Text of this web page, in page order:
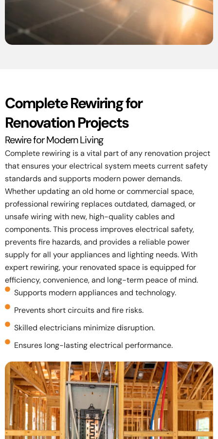
Complete Rewiring for
Renovation Projects
Rewire for Modern Living
Complete rewiring is a vital part of any renovation project
that ensures your electrical system meets current safety
standards and supports modern power demands.
Whether updating an old home or commercial space,
professional rewiring replaces outdated, damaged, or
unsafe wiring with new, high-quality cables and
components. This process improves electrical safety,
prevents fire hazards, and provides a reliable power
supply for all your appliances and lighting needs. With
expert rewiring, your renovated space is equipped for
efficiency, convenience, and long-term peace of mind.
Supports modern appliances and technology.
Prevents short circuits and fire risks.
Skilled electricians minimize disruption.
Ensures long-lasting electrical performance.